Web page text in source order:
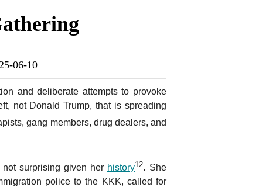
06-10
and deliberate attempts to provoke
not Donald Trump, that is spreading
gang members, drug dealers, and
not surprising given her history12. She
police to the KKK, called for